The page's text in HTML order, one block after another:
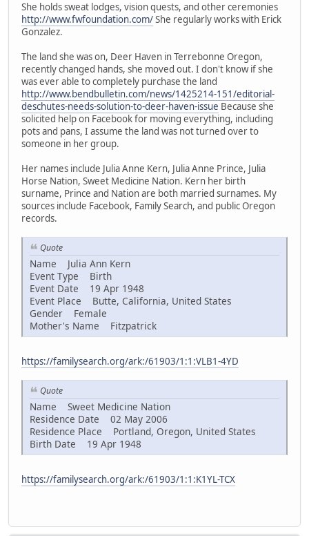
She holds sweat lodges, vision quests, and other ceremonies
http://www.fwfoundation.com/She regularly works with Erick
Gonzalez.
The land she was on, Deer Haven in Terrebonne Oregon,
recently changed hands, she moved out. I don't know if she
was ever able to completely purchase the land
http://www.bendbulletin.com/news/1425214-151/editorial-
deschutes-needs-solution-to-deer-haven-issue Because she
solicited help on Facebook for moving everything, including
pots and pans, I assume the land was not turned over to
someone in her group.
Her names include Julia Anne Kern, Julia Anne Prince, Julia
Horse Nation, Sweet Medicine Nation. Kern her birth
surname, Prince and Nation are both married surnames. My
sources include Facebook, Family Search, and public Oregon
records.
Quote
Name Julia Ann Kern
Event Type Birth
Event Date 19 Apr 1948
Event Place Butte, California, United States
Gender Female
Mother's Name Fitzpatrick
https://familysearch.org/ark:/61903/1:1:VLB1-4YD
Quote
Name Sweet Medicine Nation
Residence Date 02 May 2006
Residence Place Portland, Oregon, United States
Birth Date 19 Apr 1948
https://familysearch.org/ark:/61903/1:1:K1YL-TCX